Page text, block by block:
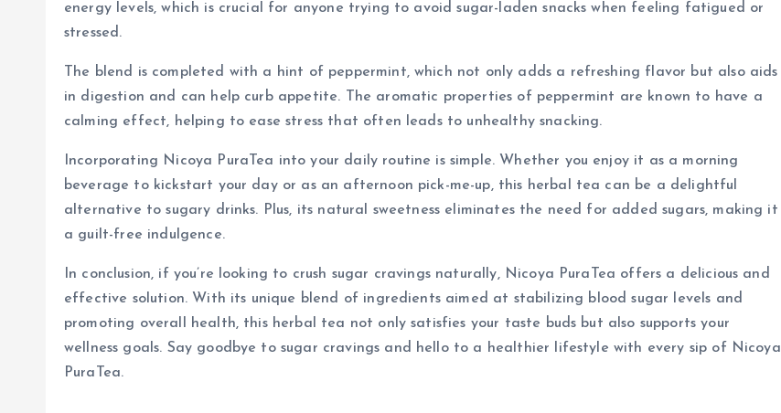
energy levels, which is crucial for anyone trying to avoid sugar-laden snacks when feeling fatigued or
stressed.
The blend is completed with a hint of peppermint, which not only adds a refreshing flavor but also aids
in digestion and can help curb appetite. The aromatic properties of peppermint are known to have a
calming effect, helping to ease stress that often leads to unhealthy snacking.
Incorporating Nicoya PuraTea into your daily routine is simple. Whether you enjoy it as a morning
beverage to kickstart your day or as an afternoon pick-me-up, this herbal tea can be a delightful
alternative to sugary drinks. Plus, its natural sweetness eliminates the need for added sugars, making it
a guilt-free indulgence.
In conclusion, if you’re looking to crush sugar cravings naturally, Nicoya PuraTea offers a delicious and
effective solution. With its unique blend of ingredients aimed at stabilizing blood sugar levels and
promoting overall health, this herbal tea not only satisfies your taste buds but also supports your
wellness goals. Say goodbye to sugar cravings and hello to a healthier lifestyle with every sip of Nicoya
PuraTea.